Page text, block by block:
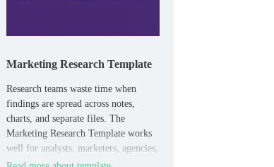
Marketing Research Template
Research teams waste time when
findings are spread across notes,
charts, and separate files. The
Marketing Research Template works
well for analysts, marketers, agencies,
and students who need to present